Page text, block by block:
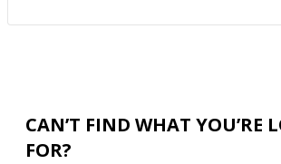
CAN’T FIND WHAT YOU’RE
FOR?